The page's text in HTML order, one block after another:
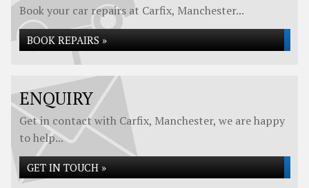
Book your car repairs at Carfix, Manchester...
BOOK REPAIRS »
ENQUIRY
Get in contact with Carfix, Manchester, we are happy
to help...
GET IN TOUCH »